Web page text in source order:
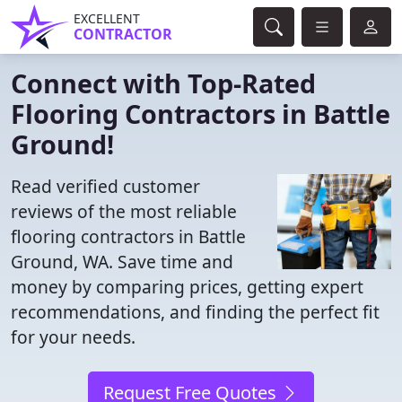
EXCELLENT
CONTRACTOR
Connect with Top-Rated
Flooring Contractors in Battle
Ground!
Read verified customer
reviews of the most reliable
flooring contractors in Battle
Ground, WA. Save time and
money by comparing prices, getting expert
recommendations, and finding the perfect fit
for your needs.
Request Free Quotes